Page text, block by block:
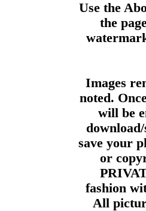
Use the
the
Images
noted.
will be
save your
or
fashion
All